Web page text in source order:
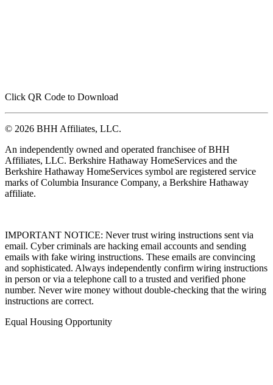
Click QR Code to Download
© 2026 BHH Affiliates, LLC.
An independently owned and operated franchisee of BHH
Affiliates, LLC. Berkshire Hathaway HomeServices and the
Berkshire Hathaway HomeServices symbol are registered service
marks of Columbia Insurance Company, a Berkshire Hathaway
affiliate.
IMPORTANT NOTICE: Never trust wiring instructions sent via
email. Cyber criminals are hacking email accounts and sending
emails with fake wiring instructions. These emails are convincing
and sophisticated. Always independently confirm wiring instructions
in person or via a telephone call to a trusted and verified phone
number. Never wire money without double-checking that the wiring
instructions are correct.
Equal Housing Opportunity